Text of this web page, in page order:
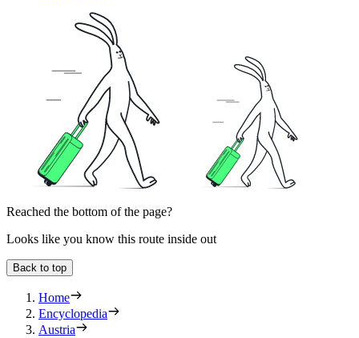
Reached the bottom of the page?
Looks like you know this route inside out
Back to top
Home
Encyclopedia
Austria